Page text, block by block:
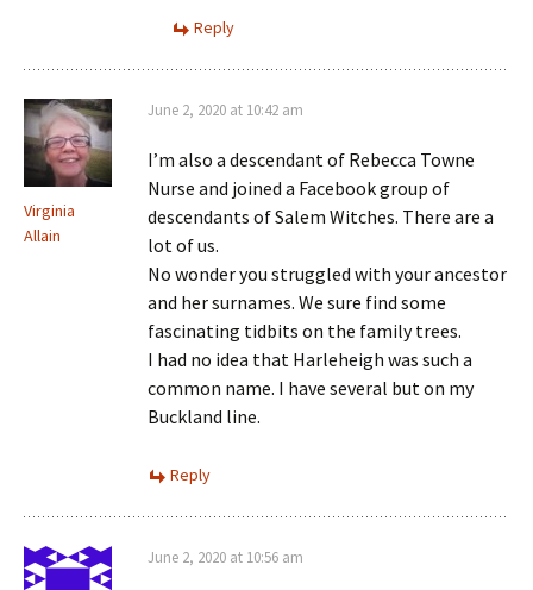
Reply
Virginia
Allain
June 2, 2020 at 10:42 am
I’m also a descendant of Rebecca Towne
Nurse and joined a Facebook group of
descendants of Salem Witches. There are a
lot of us.
No wonder you struggled with your ancestor
and her surnames. We sure find some
fascinating tidbits on the family trees.
I had no idea that Harleheigh was such a
common name. I have several but on my
Buckland line.
Reply
June 2, 2020 at 10:56 am